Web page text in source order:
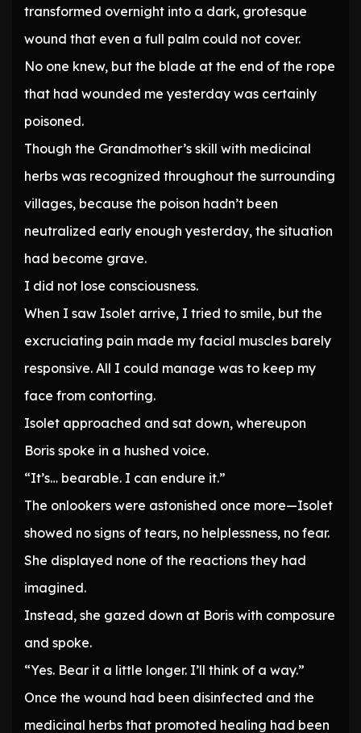
transformed overnight into a dark, grotesque
wound that even a full palm could not cover.
No one knew, but the blade at the end of the rope
that had wounded me yesterday was certainly
poisoned.
Though the Grandmother’s skill with medicinal
herbs was recognized throughout the surrounding
villages, because the poison hadn’t been
neutralized early enough yesterday, the situation
had become grave.
I did not lose consciousness.
When I saw Isolet arrive, I tried to smile, but the
excruciating pain made my facial muscles barely
responsive. All I could manage was to keep my
face from contorting.
Isolet approached and sat down, whereupon
Boris spoke in a hushed voice.
“It’s… bearable. I can endure it.”
The onlookers were astonished once more—Isolet
showed no signs of tears, no helplessness, no fear.
She displayed none of the reactions they had
imagined.
Instead, she gazed down at Boris with composure
and spoke.
“Yes. Bear it a little longer. I’ll think of a way.”
Once the wound had been disinfected and the
medicinal herbs that promoted healing had been